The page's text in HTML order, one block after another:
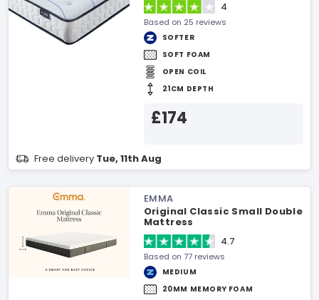
4
Based on 25 reviews
SOFTER
SOFT FOAM
OPEN COIL
21CM DEPTH
£174
Free delivery Tue, 11th Aug
EMMA
Original Classic Small Double
Mattress
4.7
Based on 77 reviews
MEDIUM
20MM MEMORY FOAM